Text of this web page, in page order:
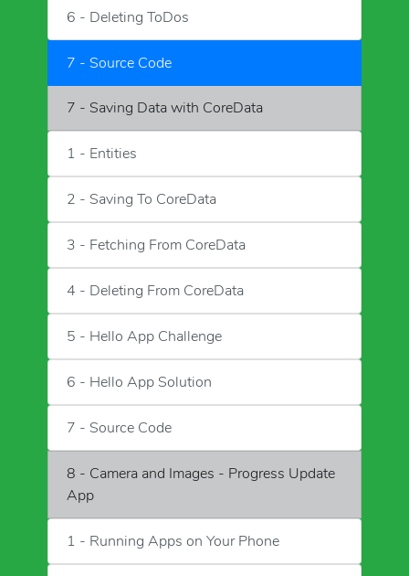
6 - Deleting ToDos
7 - Source Code
7 - Saving Data with CoreData
1 - Entities
2 - Saving To CoreData
3 - Fetching From CoreData
4 - Deleting From CoreData
5 - Hello App Challenge
6 - Hello App Solution
7 - Source Code
8 - Camera and Images - Progress Update
App
1 - Running Apps on Your Phone